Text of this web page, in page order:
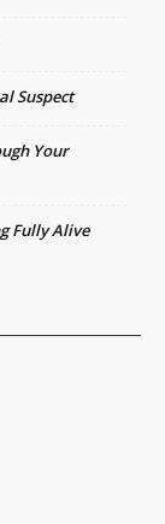
Suspect
Your
Fully Alive